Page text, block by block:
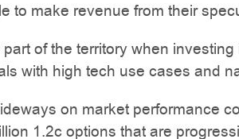
to make revenue from their
of the territory when
with high tech use cases and
on market performance
1.2c options that are